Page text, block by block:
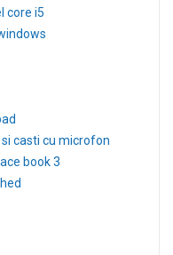
core i5
casti cu microfon
book 3